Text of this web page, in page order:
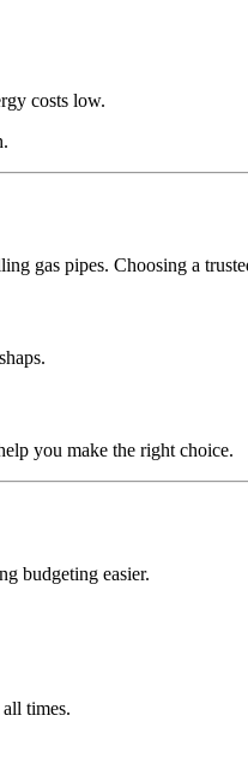
costs low.
gas pipes. Choosing a
you make the right choice.
budgeting easier.
times.